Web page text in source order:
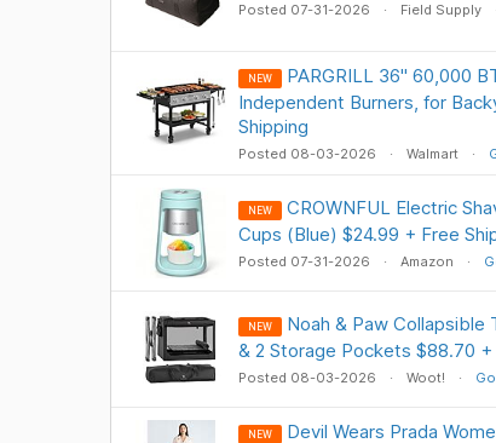
Posted 07-31-2026 Field Supply
NEW
PARGRILL 36" 60,000
Independent Burners, for
Shipping
Posted 08-03-2026 Walmart
NEW
CROWNFUL Electric
Cups (Blue) $24.99 + Free
Posted 07-31-2026 Amazon
NEW
Noah & Paw
& 2 Storage Pockets $88.70 +
Posted 08-03-2026 Woot!
NEW Devil Wears Prada